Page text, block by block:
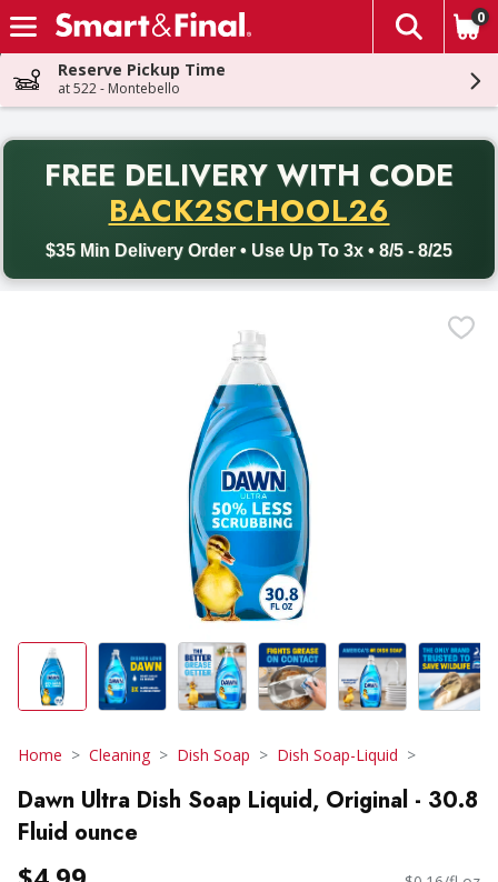
Skip header to page content
The
0
Reserve Pickup Time
at 522 - Montebello
FREE DELIVERY WITH CODE
BACK2SCHOOL26
$35 Min Delivery Order • Use Up To 3x • 8/5 - 8/25
Back to School promotion. Free delivery with promo code
Home Cleaning Dish Soap Dish Soap-Liquid
Dawn Ultra Dish Soap Liquid, Original - 30.8
Fluid ounce